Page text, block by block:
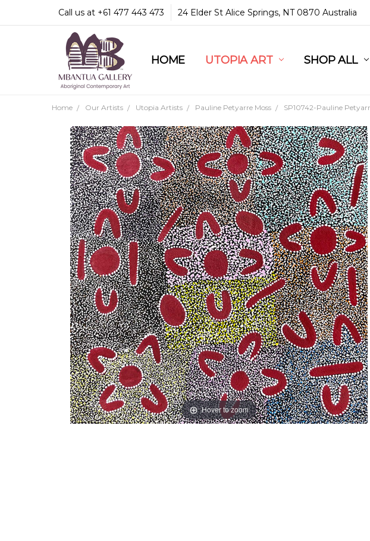
Call us at +61 477 443 473 24 Elder St Alice Springs, NT 0870 Australia
HOME UTOPIA ART SHOP ALL
COMMUNITY & LEGAL
GUARANTEES & TRUST
MBANTUA GALLERY
CUSTOMER SERVICE
CULTURAL LIBRARY
Home Our Artists Utopia Artists Pauline Petyarre Moss SP10742-Pauline
Hover to zoom